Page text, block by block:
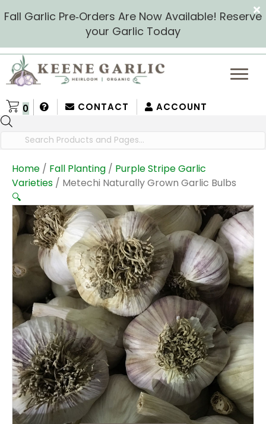
Fall Garlic Pre‑Orders Are Now Available! Reserve
your Garlic Today
CONTACT ACCOUNT
0
search
Home / Fall Planting / Purple Stripe Garlic
Varieties / Metechi Naturally Grown Garlic Bulbs
🔍